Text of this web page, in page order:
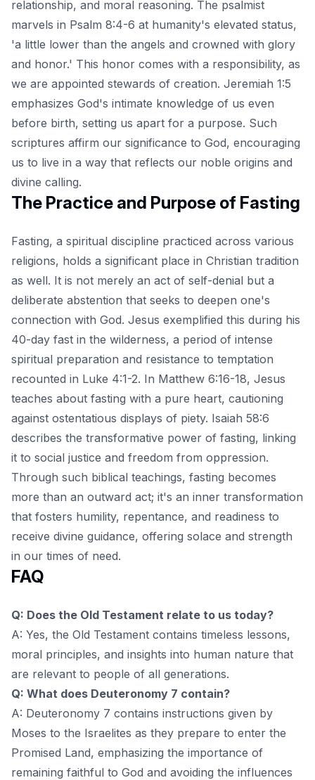
relationship, and moral reasoning. The psalmist
marvels in Psalm 8:4-6 at humanity's elevated status,
'a little lower than the angels and crowned with glory
and honor.' This honor comes with a responsibility, as
we are appointed stewards of creation. Jeremiah 1:5
emphasizes God's intimate knowledge of us even
before birth, setting us apart for a purpose. Such
scriptures affirm our significance to God, encouraging
us to live in a way that reflects our noble origins and
divine calling.
The Practice and Purpose of Fasting
Fasting, a spiritual discipline practiced across various
religions, holds a significant place in Christian tradition
as well. It is not merely an act of self-denial but a
deliberate abstention that seeks to deepen one's
connection with God. Jesus exemplified this during his
40-day fast in the wilderness, a period of intense
spiritual preparation and resistance to temptation
recounted in Luke 4:1-2. In Matthew 6:16-18, Jesus
teaches about fasting with a pure heart, cautioning
against ostentatious displays of piety. Isaiah 58:6
describes the transformative power of fasting, linking
it to social justice and freedom from oppression.
Through such biblical teachings, fasting becomes
more than an outward act; it's an inner transformation
that fosters humility, repentance, and readiness to
receive divine guidance, offering solace and strength
in our times of need.
FAQ
Q: Does the Old Testament relate to us today?
A: Yes, the Old Testament contains timeless lessons,
moral principles, and insights into human nature that
are relevant to people of all generations.
Q: What does Deuteronomy 7 contain?
A: Deuteronomy 7 contains instructions given by
Moses to the Israelites as they prepare to enter the
Promised Land, emphasizing the importance of
remaining faithful to God and avoiding the influences